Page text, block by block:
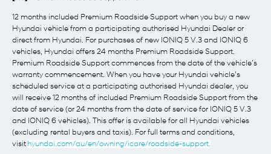
12 months included Premium Roadside Support when you buy a new
Hyundai vehicle from a participating authorised Hyundai Dealer or
direct from Hyundai. For purchases of new IONIQ 5 V.3 and IONIQ 6
vehicles, Hyundai offers 24 months Premium Roadside Support.
Premium Roadside Support commences from the date of the vehicle’s
warranty commencement. When you have your Hyundai vehicle’s
scheduled service at a participating authorised Hyundai dealer, you
will receive 12 months of included Premium Roadside Support from the
date of service (or 24 months from the date of service for IONIQ 5 V.3
and IONIQ 6 vehicles). This offer is available for all Hyundai vehicles
(excluding rental buyers and taxis). For full terms and conditions,
visit hyundai.com/au/en/owning/icare/roadside-support.